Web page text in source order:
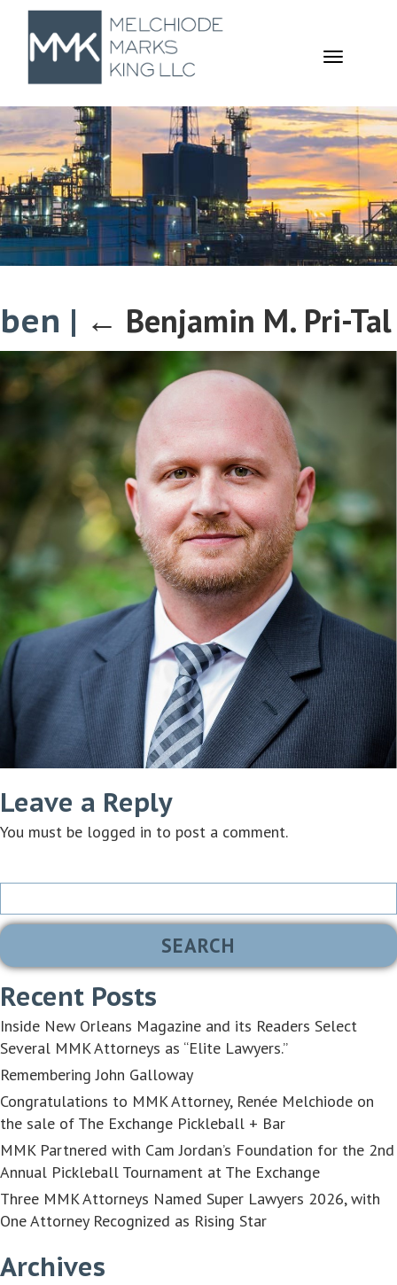
TOGGLE
ben | ← Benjamin M. Pri-Tal
Leave a Reply
You must be logged in to post a comment.
Search
Recent Posts
Inside New Orleans Magazine and its Readers Select
Several MMK Attorneys as “Elite Lawyers.”
Remembering John Galloway
Congratulations to MMK Attorney, Renée Melchiode on
the sale of The Exchange Pickleball + Bar
MMK Partnered with Cam Jordan’s Foundation for the 2nd
Annual Pickleball Tournament at The Exchange
Three MMK Attorneys Named Super Lawyers 2026, with
One Attorney Recognized as Rising Star
Archives